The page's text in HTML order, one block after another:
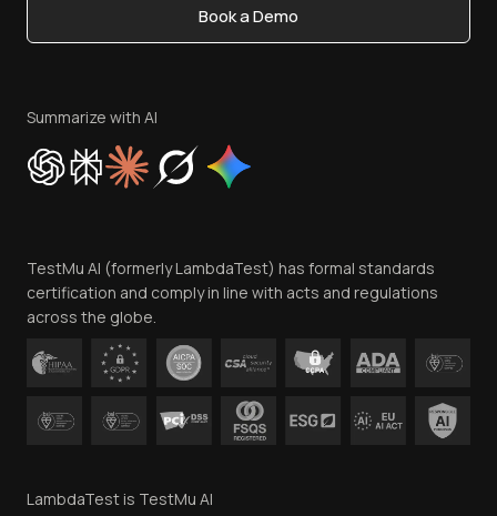
Privacy Policy
Cookie Policy
Trust
Contact Us
Book a Demo
Summarize with AI
TestMu AI (formerly LambdaTest) has formal standards
certification and comply in line with acts and regulations
across the globe.
LambdaTest is TestMu AI